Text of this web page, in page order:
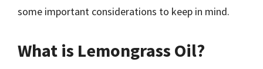
some important considerations to keep in mind.
What is Lemongrass Oil?